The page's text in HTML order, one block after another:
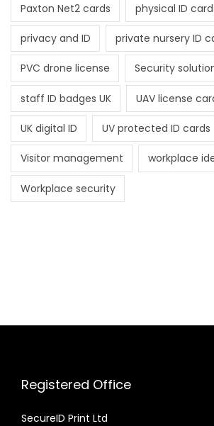
Paxton Net2 cards physical ID
privacy and ID private nursery ID
PVC drone license Security
staff ID badges UK UAV license
UK digital ID UV protected ID cards
Visitor management workplace
Workplace security
Registered Office
SecureID Print Ltd